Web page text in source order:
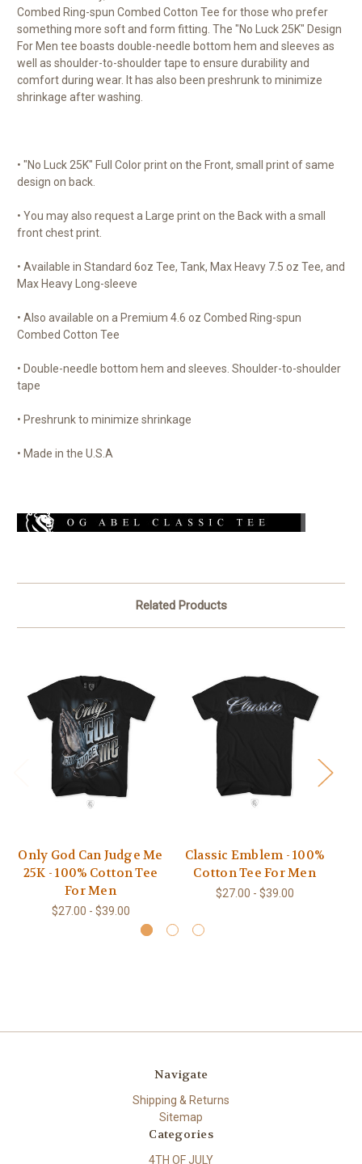
Combed Ring-spun Combed Cotton Tee for those who prefer
something more soft and form fitting. The "No Luck 25K" Design
For Men tee boasts double-needle bottom hem and sleeves as
well as shoulder-to-shoulder tape to ensure durability and
comfort during wear. It has also been preshrunk to minimize
shrinkage after washing.
• "No Luck 25K" Full Color print on the Front, small print of same
design on back.
• You may also request a Large print on the Back with a small
front chest print.
• Available in Standard 6oz Tee, Tank, Max Heavy 7.5 oz Tee, and
Max Heavy Long-sleeve
• Also available on a Premium 4.6 oz Combed Ring-spun
Combed Cotton Tee
• Double-needle bottom hem and sleeves. Shoulder-to-shoulder
tape
• Preshrunk to minimize shrinkage
• Made in the U.S.A
Related Products
Only God Can Judge Me
25K - 100% Cotton Tee
For Men
$27.00 - $39.00
Classic Emblem - 100%
Cotton Tee For Men
$27.00 - $39.00
Navigate
Shipping & Returns
Sitemap
Categories
4TH OF JULY